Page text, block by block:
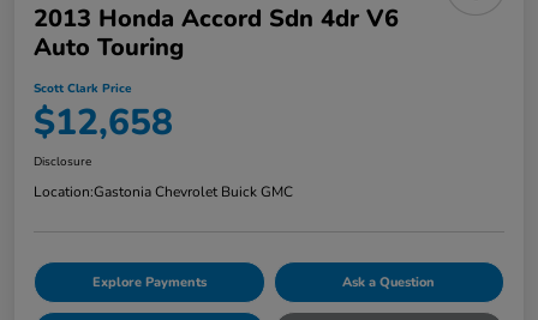
2013 Honda Accord Sdn 4dr V6
Auto Touring
Scott Clark Price
$12,658
Disclosure
Location:Gastonia Chevrolet Buick GMC
Explore Payments Ask a Question